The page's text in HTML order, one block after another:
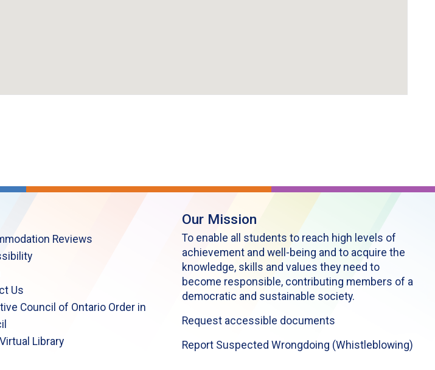
Reviews
Us
Council of Ontario Order in
Library
Our Mission
To enable all students to reach high levels of
achievement and well-being and to acquire the
knowledge, skills and values they need to
become responsible, contributing members of a
democratic and sustainable society.
Request accessible documents
Report Suspected Wrongdoing (Whistleblowing)